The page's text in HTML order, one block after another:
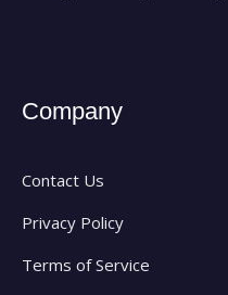
Company
Contact Us
Privacy Policy
Terms of Service